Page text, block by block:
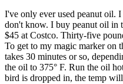
I've only ever used peanut oil.
don't know. I buy peanut oil in
$45 at Costco. Thirty-five
To get to my magic marker on
takes 30 minutes or so,
the oil to 375° F. Run the oil
bird is dropped in, the temp